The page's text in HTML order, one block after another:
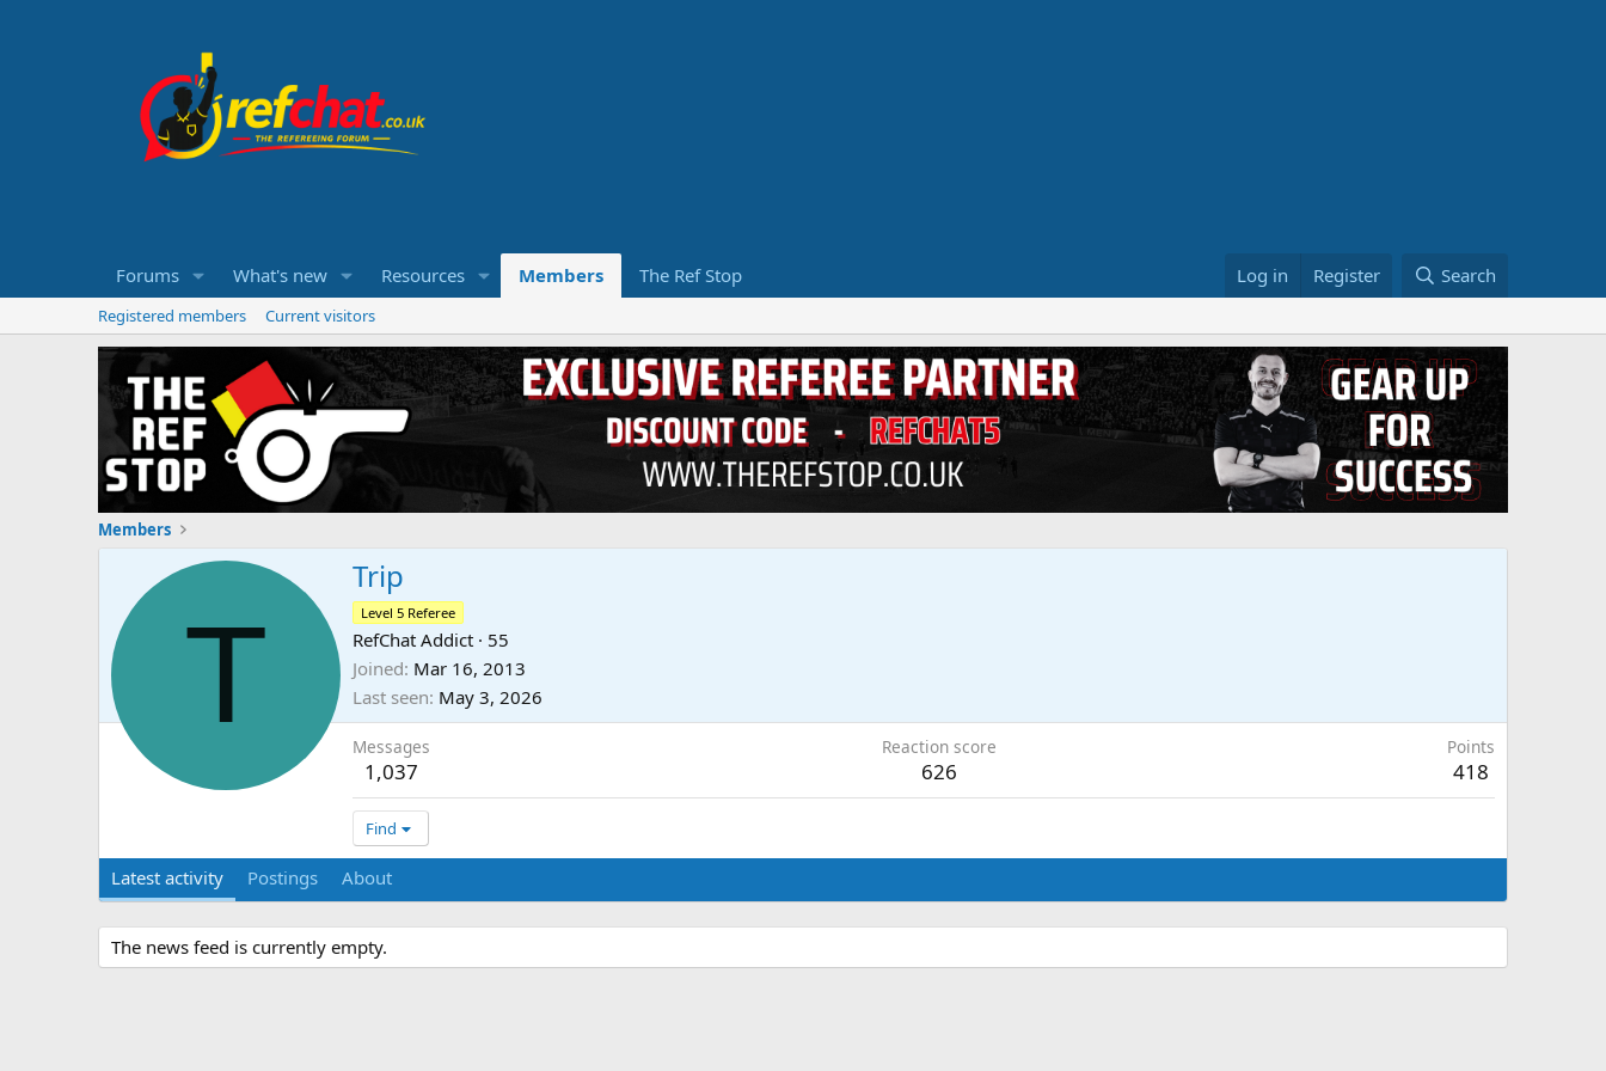
Forums What's new Resources Members The Ref Stop Log in Register Search
Registered members Current visitors
Members
T
Trip
Level 5 Referee
RefChat Addict · 55
Joined Mar 16, 2013
Last seen May 3, 2026
Messages
1,037
Reaction score
626
Points
418
Find
Latest activity Postings About
The news feed is currently empty.